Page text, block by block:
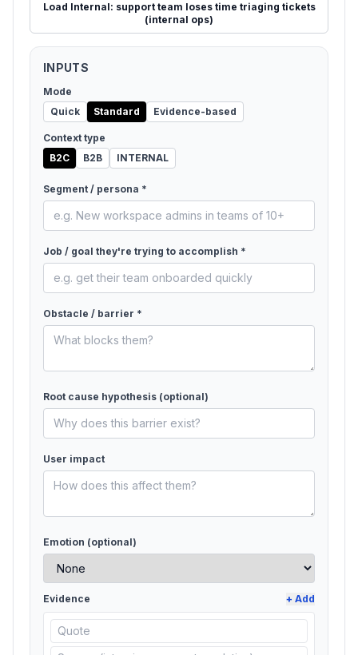
Load Internal: support team loses time triaging tickets
(internal ops)
INPUTS
Mode
Quick
Standard Evidence-based
Context type
B2C
B2B INTERNAL
Segment / persona *
Job / goal they're trying to accomplish *
Obstacle / barrier *
Root cause hypothesis (optional)
User impact
Emotion (optional)
Evidence + Add